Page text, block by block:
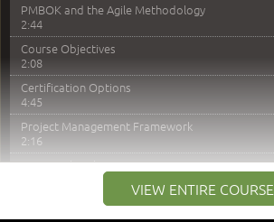
PMBOK and the Agile Methodology
2:44
Course Objectives
2:08
Certification Options
4:45
Project Management Framework
2:16
PMI Membership
Project Management PMI Certifications
5:13
VIEW ENTIRE COURSE